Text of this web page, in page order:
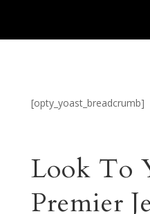
[opty_yoast_breadcrumb]
Look To
Premier